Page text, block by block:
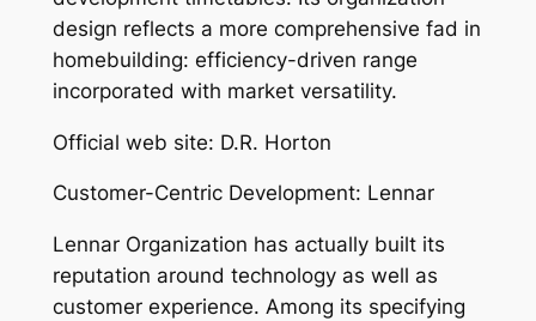
design reflects a more comprehensive fad in
homebuilding: efficiency-driven range
incorporated with market versatility.
Official web site: D.R. Horton
Customer-Centric Development: Lennar
Lennar Organization has actually built its
reputation around technology as well as
customer experience. Among its specifying